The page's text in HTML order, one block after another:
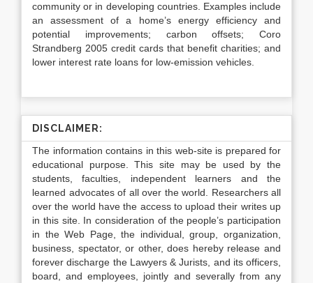
community or in developing countries. Examples include
an assessment of a home’s energy efficiency and
potential improvements; carbon offsets; Coro
Strandberg 2005 credit cards that benefit charities; and
lower interest rate loans for low-emission vehicles.
DISCLAIMER:
The information contains in this web-site is prepared for
educational purpose. This site may be used by the
students, faculties, independent learners and the
learned advocates of all over the world. Researchers all
over the world have the access to upload their writes up
in this site. In consideration of the people’s participation
in the Web Page, the individual, group, organization,
business, spectator, or other, does hereby release and
forever discharge the Lawyers & Jurists, and its officers,
board, and employees, jointly and severally from any